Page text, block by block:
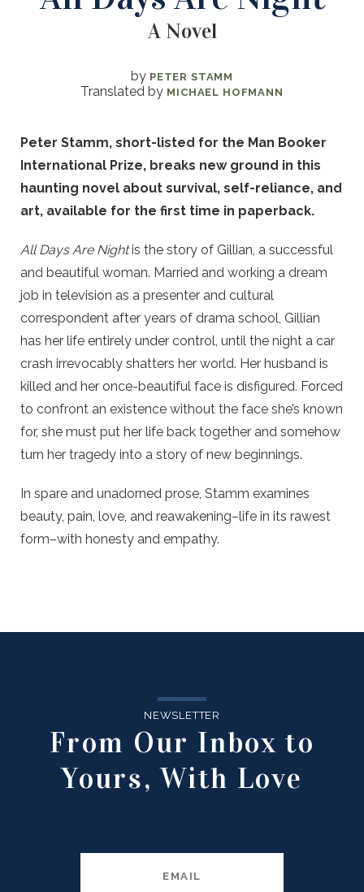
A Novel
by PETER STAMM
Translated by MICHAEL HOFMANN
Peter Stamm, short-listed for the Man Booker
International Prize, breaks new ground in this
haunting novel about survival, self-reliance, and
art, available for the first time in paperback.
All Days Are Nightis the story of Gillian, a successful
and beautiful woman. Married and working a dream
job in television as a presenter and cultural
correspondent after years of drama school, Gillian
has her life entirely under control, until the night a car
crash irrevocably shatters her world. Her husband is
killed and her once-beautiful face is disfigured. Forced
to confront an existence without the face she’s known
for, she must put her life back together and somehow
turn her tragedy into a story of new beginnings.
In spare and unadorned prose, Stamm examines
beauty, pain, love, and reawakening–life in its rawest
form–with honesty and empathy.
NEWSLETTER
From Our Inbox to
Yours, With Love